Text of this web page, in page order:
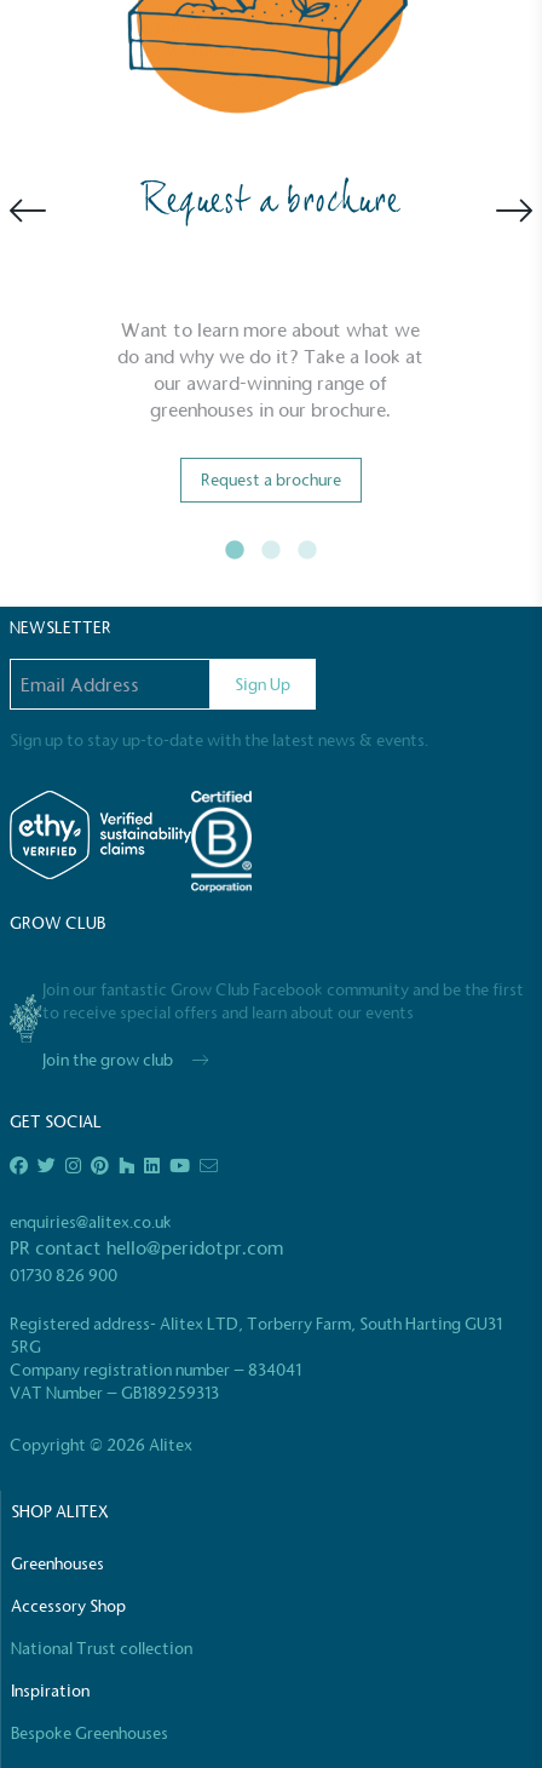
Request a brochure
Want to learn more about what we
do and why we do it? Take a look at
our award-winning range of
greenhouses in our brochure.
Request a brochure
NEWSLETTER
Sign Up
Sign up to stay up-to-date with the latest news & events.
GROW CLUB
Join our fantastic Grow Club Facebook community and be the first
to receive special offers and learn about our events
Join the grow club
GET SOCIAL
enquiries@alitex.co.uk
PR contact hello@peridotpr.com
01730 826 900
Registered address- Alitex LTD, Torberry Farm, South Harting GU31
5RG
Company registration number – 834041
VAT Number – GB189259313
Copyright © 2026 Alitex
SHOP ALITEX
Greenhouses
Accessory Shop
National Trust collection
Inspiration
Bespoke Greenhouses
Certificate